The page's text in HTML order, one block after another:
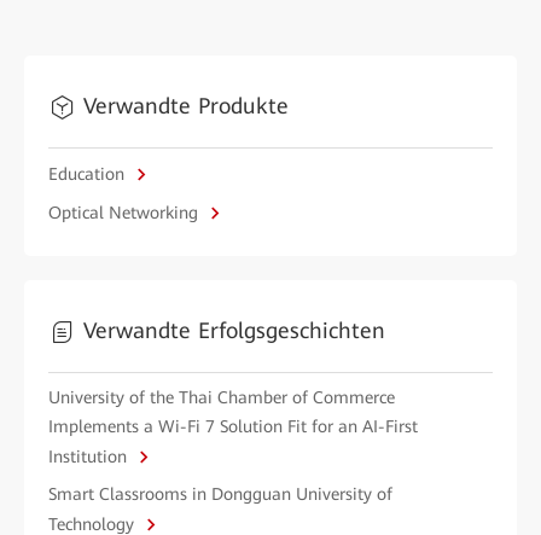
Verwandte Produkte
Education
Optical Networking
Verwandte Erfolgsgeschichten
University of the Thai Chamber of Commerce
Implements a Wi-Fi 7 Solution Fit for an AI-First
Institution
Smart Classrooms in Dongguan University of
Technology